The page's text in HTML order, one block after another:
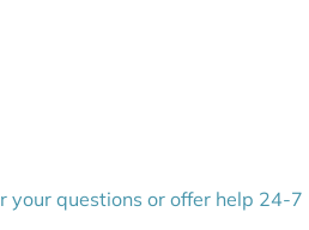
your questions or offer help 24-7